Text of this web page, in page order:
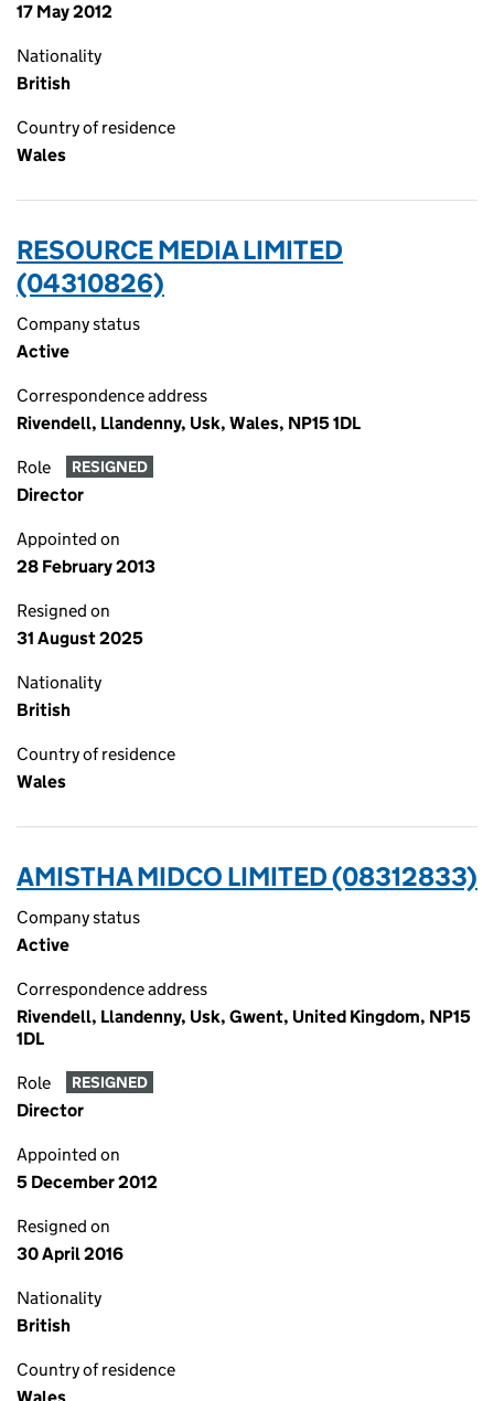
17 May 2012
Nationality
British
Country of residence
Wales
RESOURCE MEDIA LIMITED
(04310826)
Company status
Active
Correspondence address
Rivendell, Llandenny, Usk, Wales, NP15 1DL
Role RESIGNED
Director
Appointed on
28 February 2013
Resigned on
31 August 2025
Nationality
British
Country of residence
Wales
AMISTHA MIDCO LIMITED (08312833)
Company status
Active
Correspondence address
Rivendell, Llandenny, Usk, Gwent, United Kingdom, NP15
1DL
Role RESIGNED
Director
Appointed on
5 December 2012
Resigned on
30 April 2016
Nationality
British
Country of residence